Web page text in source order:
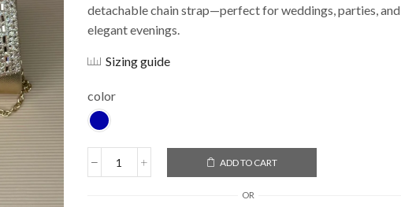
detachable chain strap—perfect for weddings, parties, and
elegant evenings.
Sizing guide
color
ADD TO CART
OR
Alternative: